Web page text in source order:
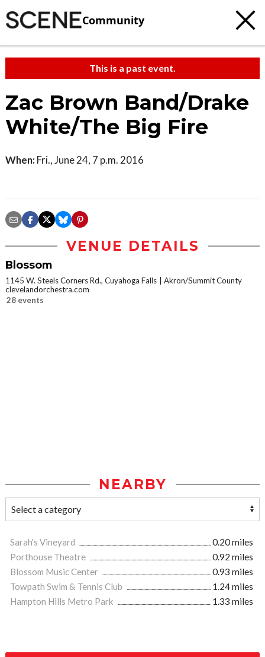
Community
This is a past event.
Zac Brown Band/Drake
White/The Big Fire
When: Fri., June 24, 7 p.m. 2016
VENUE DETAILS
Blossom
1145 W. Steels Corners Rd., Cuyahoga Falls
Akron/Summit County
clevelandorchestra.com
28 events
NEARBY
Sarah's Vineyard
0.20 miles
Porthouse Theatre
0.92 miles
Blossom Music Center
0.93 miles
Towpath Swim & Tennis Club
1.24 miles
Hampton Hills Metro Park
1.33 miles